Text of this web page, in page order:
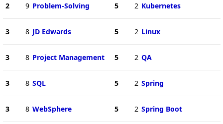
2 9 Problem-Solving
3 8 JD Edwards
3 8 Project Management
3 8 SQL
3 8 WebSphere
5 2 Kubernetes
5 2 Linux
5 2 QA
5 2 Spring
5 2 Spring Boot